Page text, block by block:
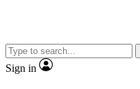
Sign in